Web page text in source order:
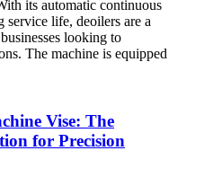
its automatic continuous
service life, deoilers are a
looking to
The machine is equipped
Vise: The
for Precision